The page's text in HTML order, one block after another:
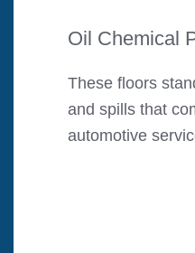
Oil Chemical
These floors
and spills that
automotive